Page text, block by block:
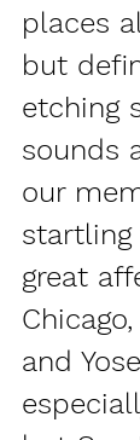
places
but
etching
sounds
our
startling
great
and